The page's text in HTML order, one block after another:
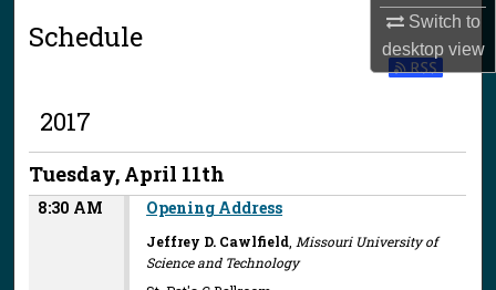
Switch to
desktopview
Schedule
2017
Tuesday, April 11th
8:30 AM Opening Address
Jeffrey D. Cawlfield Missouri University of
Science and Technology